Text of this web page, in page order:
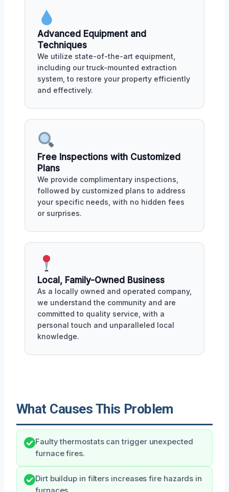
Advanced Equipment and
Techniques
We utilize state-of-the-art equipment,
including our truck-mounted extraction
system, to restore your property efficiently
and effectively.
Free Inspections with Customized
Plans
We provide complimentary inspections,
followed by customized plans to address
your specific needs, with no hidden fees
or surprises.
Local, Family-Owned Business
As a locally owned and operated company,
we understand the community and are
committed to quality service, with a
personal touch and unparalleled local
knowledge.
What Causes This Problem
Faulty thermostats can trigger unexpected
furnace fires.
Dirt buildup in filters increases fire hazards in